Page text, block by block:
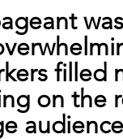
on the